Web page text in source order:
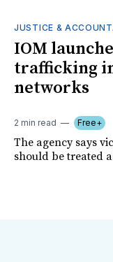
JUSTICE &
IOM
trafficking
networks
2 min read Free+
The agency says
should be treated